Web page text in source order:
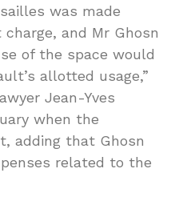
was made
and Mr Ghosn
of the space would
allotted usage,”
Jean-Yves
when the
adding that Ghosn
related to the